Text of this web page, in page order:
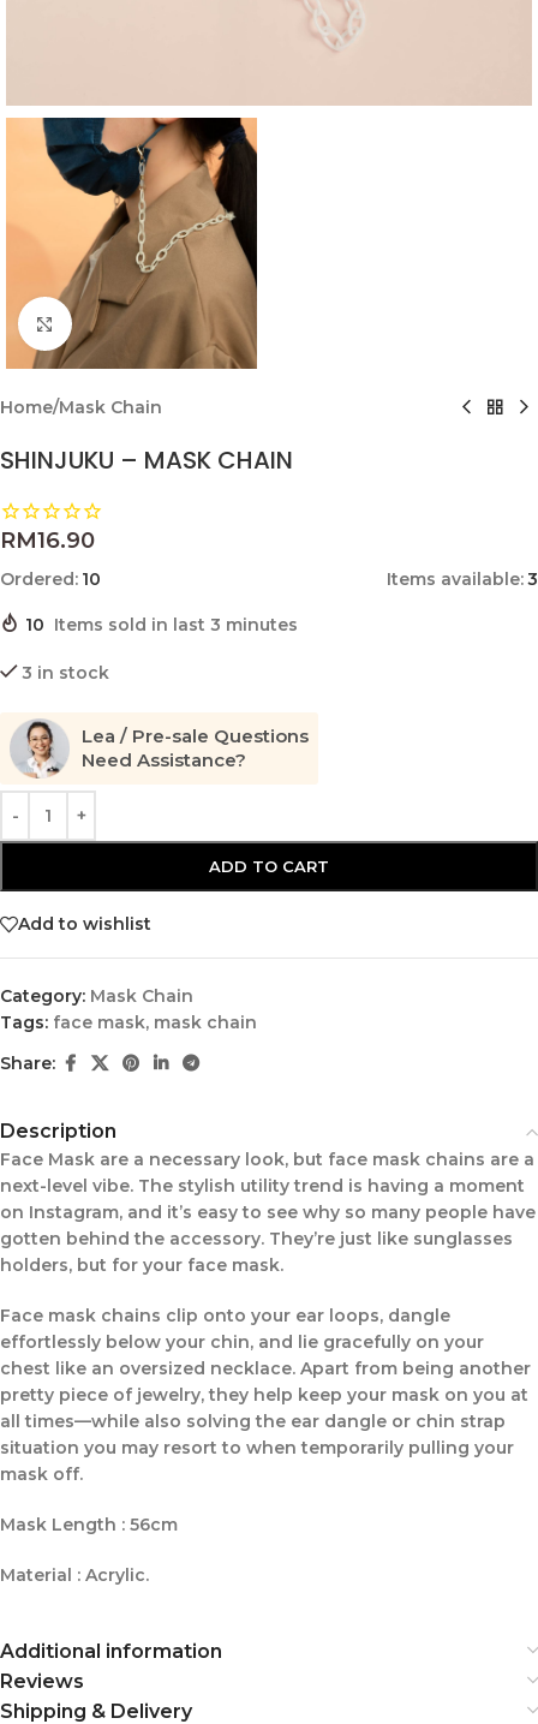
Click to enlarge
Home/Mask Chain
SHINJUKU – MASK CHAIN
RM16.90
Ordered: 10 Items available:3
10 Items sold in last 3 minutes
3 in stock
Lea / Pre-sale Questions
Need Assistance?
ADD TO CART
Add to wishlist
Category: Mask Chain
Tags: face mask, mask chain
Share:
Description
Face Mask are a necessary look, but face mask chains are a
next-level vibe. The stylish utility trend is having a moment
on Instagram, and it’s easy to see why so many people have
gotten behind the accessory. They’re just like sunglasses
holders, but for your face mask.
Face mask chains clip onto your ear loops, dangle
effortlessly below your chin, and lie gracefully on your
chest like an oversized necklace. Apart from being another
pretty piece of jewelry, they help keep your mask on you at
all times—while also solving the ear dangle or chin strap
situation you may resort to when temporarily pulling your
mask off.
Mask Length : 56cm
Material : Acrylic.
Additional information
Reviews
Shipping & Delivery